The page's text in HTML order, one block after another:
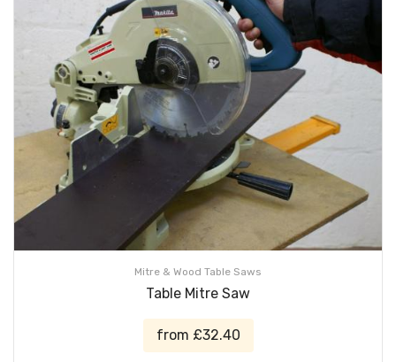
Mitre & Wood Table Saws
Table Mitre Saw
from £32.40